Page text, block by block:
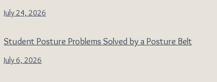
July 24, 2026
Student Posture Problems Solved by a Posture Belt
July 6, 2026